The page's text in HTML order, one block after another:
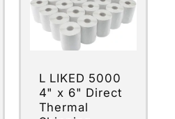
L LIKED 5000
4" x 6" Direct
Thermal